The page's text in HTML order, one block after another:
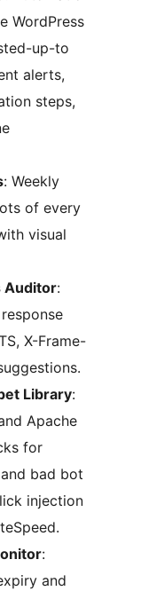
WordPress
up-to
alerts,
steps,
: Weekly
of every
visual
Auditor:
X-Frame-
Library:
Apache
for
bad bot
injection
:
and